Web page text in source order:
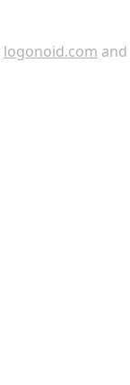
logonoid.com and